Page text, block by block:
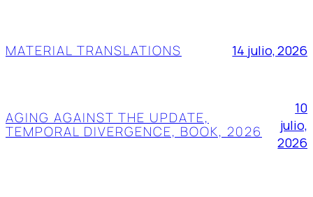
MATERIAL TRANSLATIONS 14 julio, 2026
AGING AGAINST THE UPDATE,
TEMPORAL DIVERGENCE, BOOK, 2026
10
julio,
2026